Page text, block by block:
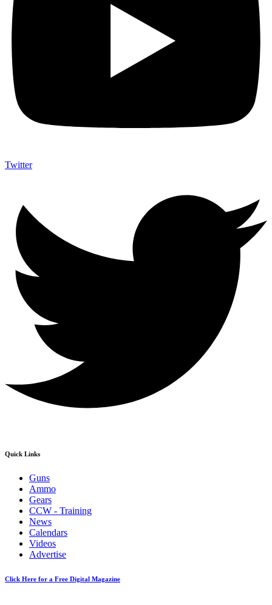
Twitter
Quick Links
Guns
Ammo
Gears
CCW - Training
News
Calendars
Videos
Advertise
Click Here for a Free Digital Magazine